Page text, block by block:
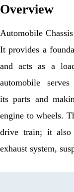
Overview
Automobile
It provides a
and acts as a
automobile
its parts and
engine to wheels.
drive train; it also
exhaust system,